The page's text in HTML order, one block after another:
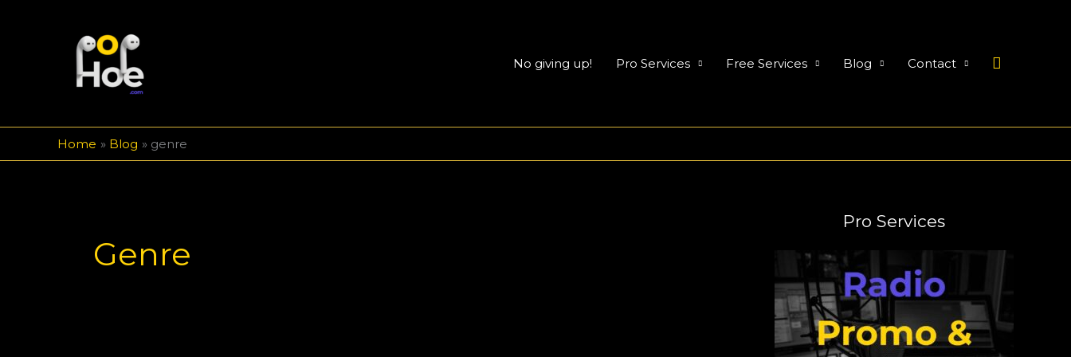
No giving up!
Pro Services Free Services Blog Contact Search
Home Blog genre
Genre
Pro Services